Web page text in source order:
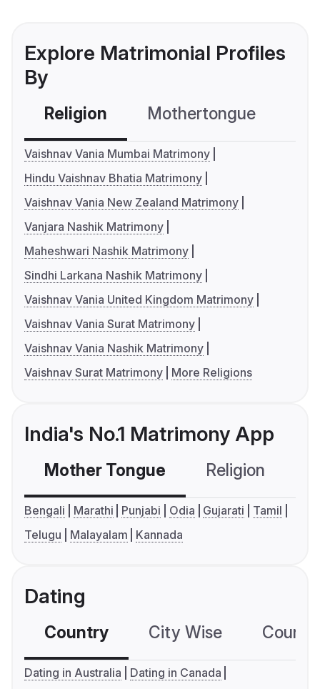
Explore Matrimonial Profiles
By
Religion Mothertongue
Vaishnav Vania Mumbai Matrimony
Hindu Vaishnav Bhatia Matrimony
Vaishnav Vania New Zealand Matrimony
Vanjara Nashik Matrimony
Maheshwari Nashik Matrimony
Sindhi Larkana Nashik Matrimony
Vaishnav Vania United Kingdom Matrimony
Vaishnav Vania Surat Matrimony
Vaishnav Vania Nashik Matrimony
Vaishnav Surat Matrimony
More Religions
India's No.1 Matrimony App
Mother Tongue Religion
Bengali Marathi Punjabi Odia Gujarati
Tamil
Telugu
Malayalam Kannada
Dating
Country City Wise
Dating in Australia
Dating in Canada